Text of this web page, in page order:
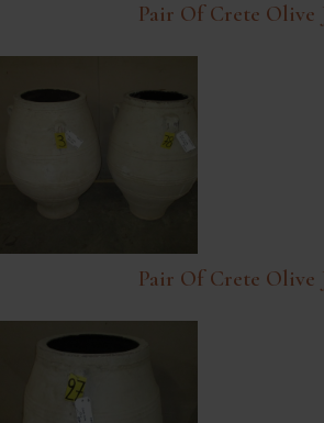
Pair Of Crete Olive
Pair Of Crete Olive